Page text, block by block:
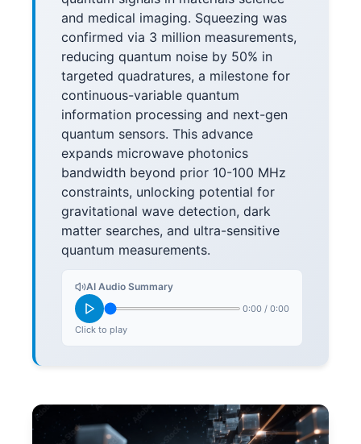
and medical imaging. Squeezing was
confirmed via 3 million measurements,
reducing quantum noise by 50% in
targeted quadratures, a milestone for
continuous-variable quantum
information processing and next-gen
quantum sensors. This advance
expands microwave photonics
bandwidth beyond prior 10-100 MHz
constraints, unlocking potential for
gravitational wave detection, dark
matter searches, and ultra-sensitive
quantum measurements.
AI Audio Summary
0:00 / 0:00
Click to play